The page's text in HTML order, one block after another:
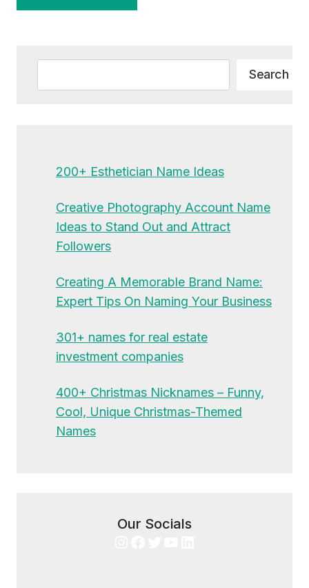
Search
200+ Esthetician Name Ideas
Creative Photography Account Name
Ideas to Stand Out and Attract
Followers
Creating A Memorable Brand Name:
Expert Tips On Naming Your Business
301+ names for real estate
investment companies
400+ Christmas Nicknames – Funny,
Cool, Unique Christmas-Themed
Names
Our Socials